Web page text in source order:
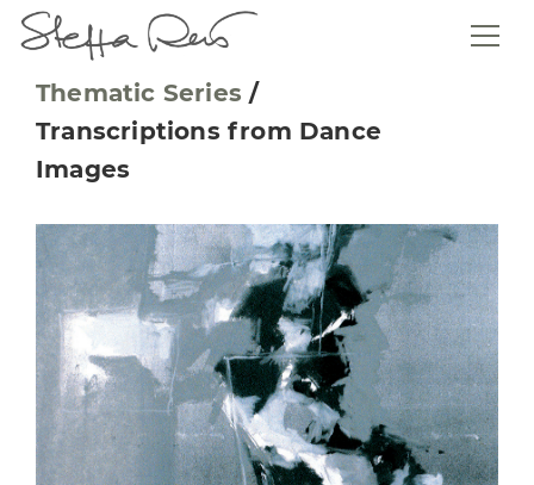
Thematic Series /
Transcriptions from Dance
Images